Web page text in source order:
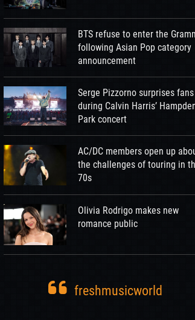
BTS refuse to enter the
following Asian Pop category
announcement
Serge Pizzorno surprises fans
during Calvin Harris’
Park concert
AC/DC members open up
the challenges of touring in
70s
Olivia Rodrigo makes new
romance public
freshmusicworld